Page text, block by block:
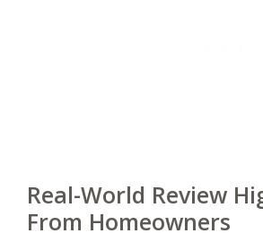
Real-World Review
From Homeowners